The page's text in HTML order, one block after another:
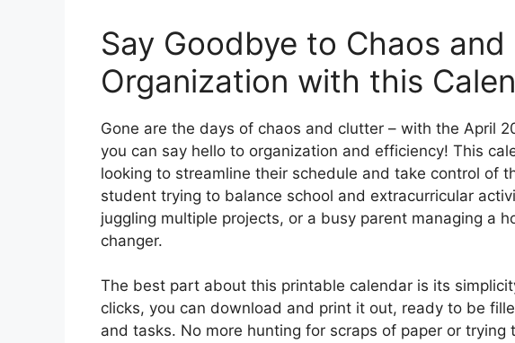
Say Goodbye to Chaos
Organization with this
Gone are the days of chaos and clutter – with the April
you can say hello to organization and efficiency! This
looking to streamline their schedule and take control of
student trying to balance school and extracurricular
juggling multiple projects, or a busy parent managing a
changer.
The best part about this printable calendar is its
clicks, you can download and print it out, ready to be
and tasks. No more hunting for scraps of paper or trying